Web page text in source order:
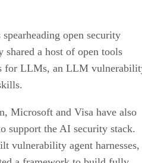
open security
a host of open tools
for LLMs, an LLM
Microsoft and Visa have also
support the AI security stack.
vulnerability agent harnesses,